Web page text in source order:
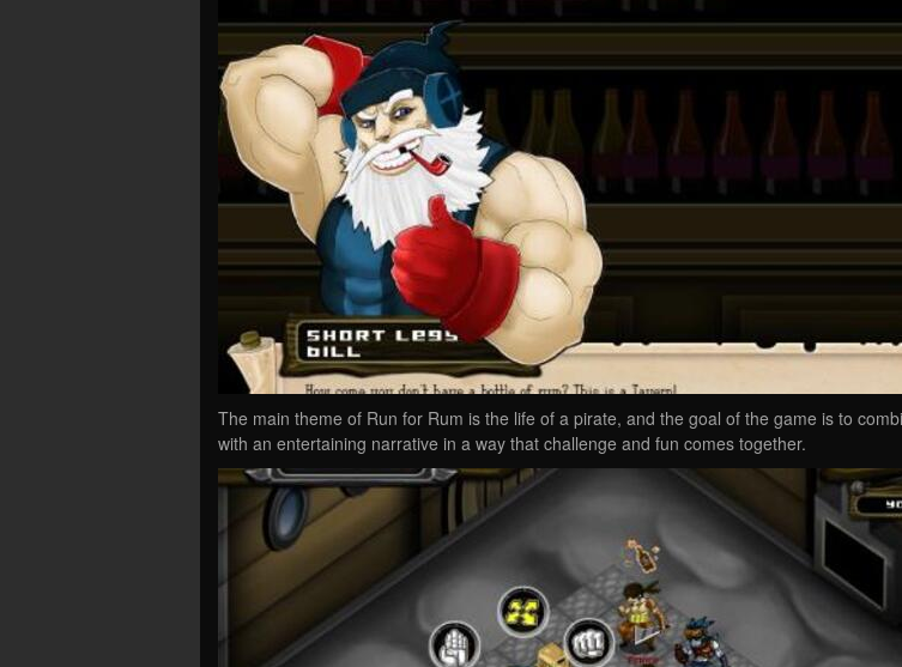
The main theme of Run for Rum is the life of a pirate, and the goal of the game is to
with an entertaining narrative in a way that challenge and fun comes together.